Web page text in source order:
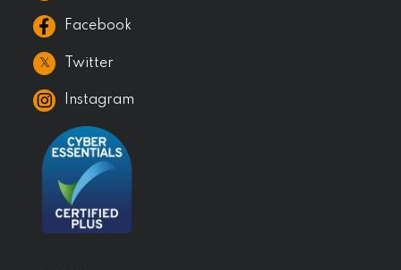
Facebook
𝕏 Twitter
Instagram